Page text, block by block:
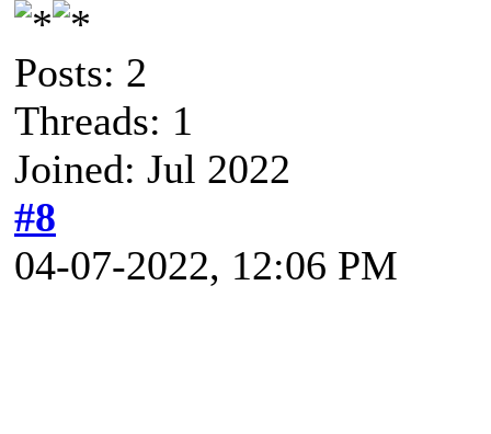
Posts: 2
Threads: 1
Joined: Jul 2022
#8
04-07-2022, 12:06 PM